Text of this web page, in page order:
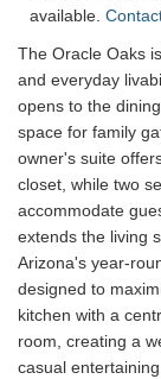
available.
The Oracle Oaks
and everyday
opens to the
space for family
owner's suite
closet, while two
accommodate
extends the living
Arizona's year-
designed to
kitchen with a
room, creating a
casual